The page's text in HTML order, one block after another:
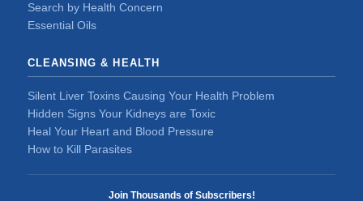
Search by Health Concern
Essential Oils
CLEANSING & HEALTH
Silent Liver Toxins Causing Your Health Problem
Hidden Signs Your Kidneys are Toxic
Heal Your Heart and Blood Pressure
How to Kill Parasites
Join Thousands of Subscribers!